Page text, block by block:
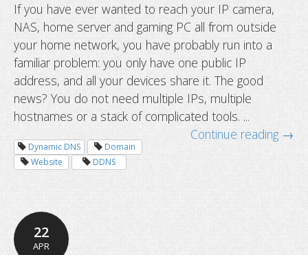
How to access multiple devices
If you have ever wanted to reach your IP camera,
NAS, home server and gaming PC all from outside
your home network, you have probably run into a
familiar problem: you only have one public IP
address, and all your devices share it. The good
news? You do not need multiple IPs, multiple
hostnames or a stack of complicated tools. ...
Continue reading →
Dynamic DNS
Domain
Website
DDNS
22
APR